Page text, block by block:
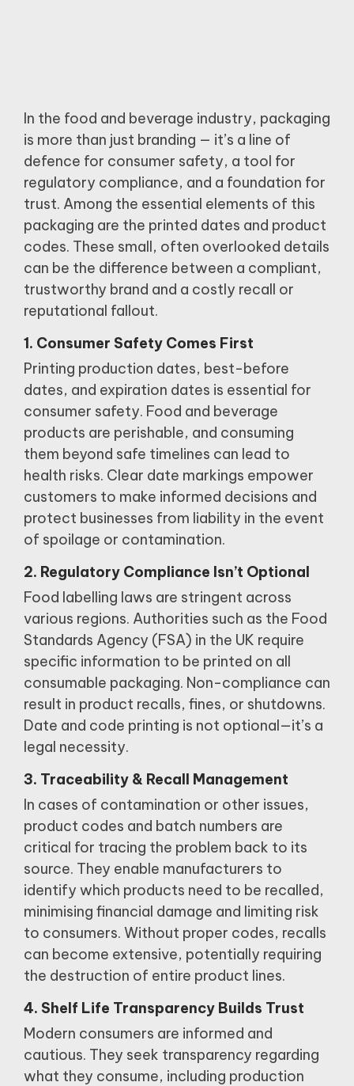
In the food and beverage industry, packaging
is more than just branding — it’s a line of
defence for consumer safety, a tool for
regulatory compliance, and a foundation for
trust. Among the essential elements of this
packaging are the printed dates and product
codes. These small, often overlooked details
can be the difference between a compliant,
trustworthy brand and a costly recall or
reputational fallout.
1. Consumer Safety Comes First
Printing production dates, best-before
dates, and expiration dates is essential for
consumer safety. Food and beverage
products are perishable, and consuming
them beyond safe timelines can lead to
health risks. Clear date markings empower
customers to make informed decisions and
protect businesses from liability in the event
of spoilage or contamination.
2. Regulatory Compliance Isn’t Optional
Food labelling laws are stringent across
various regions. Authorities such as the Food
Standards Agency (FSA) in the UK require
specific information to be printed on all
consumable packaging. Non-compliance can
result in product recalls, fines, or shutdowns.
Date and code printing is not optional—it’s a
legal necessity.
3. Traceability & Recall Management
In cases of contamination or other issues,
product codes and batch numbers are
critical for tracing the problem back to its
source. They enable manufacturers to
identify which products need to be recalled,
minimising financial damage and limiting risk
to consumers. Without proper codes, recalls
can become extensive, potentially requiring
the destruction of entire product lines.
4. Shelf Life Transparency Builds Trust
Modern consumers are informed and
cautious. They seek transparency regarding
what they consume, including production